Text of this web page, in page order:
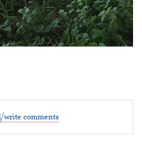
write comments